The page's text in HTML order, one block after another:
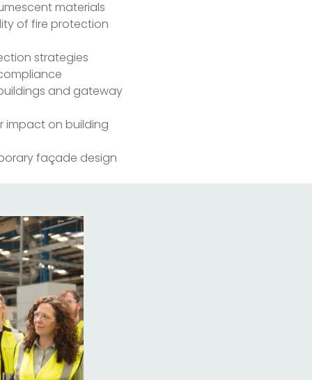
materials
of fire protection
strategies
and gateway
impact on building
façade design